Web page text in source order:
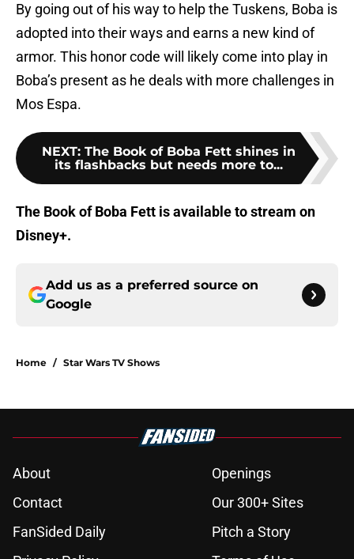
By going out of his way to help the Tuskens, Boba is
adopted into their ways and earns a new kind of
armor. This honor code will likely come into play in
Boba’s present as he deals with more challenges in
Mos Espa.
NEXT: The Book of Boba Fett shines in
its flashbacks but needs more to...
The Book of Boba Fett is available to stream on
Disney+.
Add us as a preferred source on
Google
Home / Star Wars TV Shows
About
Openings
Contact
Our 300+ Sites
FanSided Daily
Pitch a Story